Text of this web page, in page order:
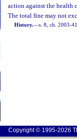
action against the health
The total fine may not
History.—s. 8, ch. 2003-
Copyright © 1995-2026